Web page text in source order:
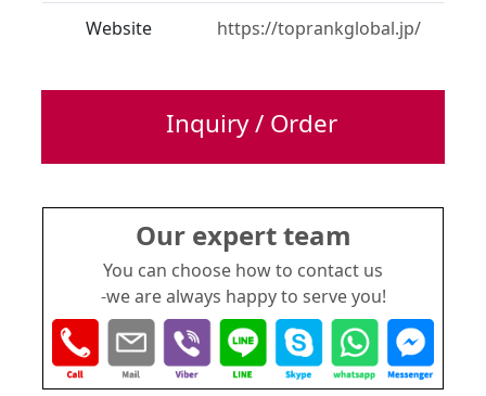
Website https://toprankglobal.jp/
Inquiry / Order
Our expert team
You can choose how to contact us
-we are always happy to serve you!